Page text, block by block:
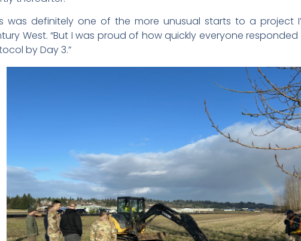
was definitely one of the more unusual starts to a project
West. “But I was proud of how quickly everyone
by Day 3.”